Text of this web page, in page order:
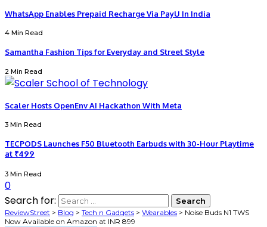
WhatsApp Enables Prepaid Recharge Via PayU In India
4 Min Read
Samantha Fashion Tips for Everyday and Street Style
2 Min Read
Scaler Hosts OpenEnv AI Hackathon With Meta
3 Min Read
TECPODS Launches F50 Bluetooth Earbuds with 30-Hour Playtime
at ₹499
3 Min Read
0
Search for:
ReviewStreet > Blog > Tech n Gadgets > Wearables > Noise Buds N1 TWS
Now Available on Amazon at INR 899